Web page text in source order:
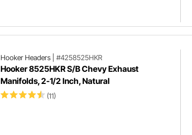
Hooker Headers| #4258525HKR
Hooker 8525HKR S/B Chevy Exhaust
Manifolds, 2-1/2 Inch, Natural
(11)